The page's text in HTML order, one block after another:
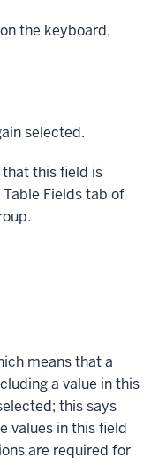
the keyboard,
selected.
this field is
Fields tab of
means that a
a value in this
this says
values in this field
are required for